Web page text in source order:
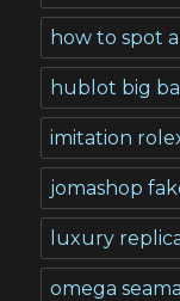
how to spot
hublot big
imitation
jomashop
luxury
omega